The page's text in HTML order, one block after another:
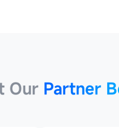
Our Partner